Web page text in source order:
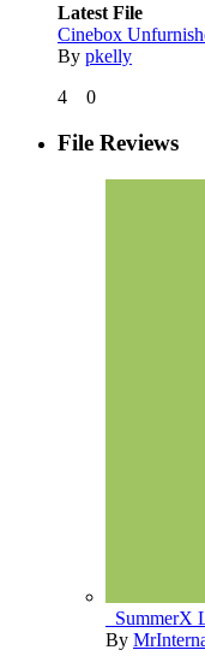
Latest File
Cinebox
By pkelly
4
0
File Reviews
_SummerX
By